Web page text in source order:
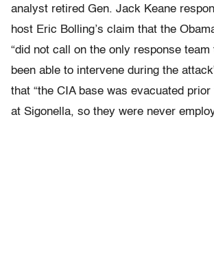
analyst retired Gen. Jack Keane
host Eric Bolling’s claim that the
“did not call on the only response
been able to intervene during the
that “the CIA base was evacuated prior
at Sigonella, so they were never